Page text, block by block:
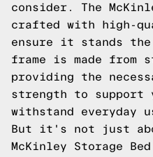
consider. The
crafted with high-
ensure it stands
frame is made from
providing the
strength to support
withstand everyday
But it's not just
McKinley Storage